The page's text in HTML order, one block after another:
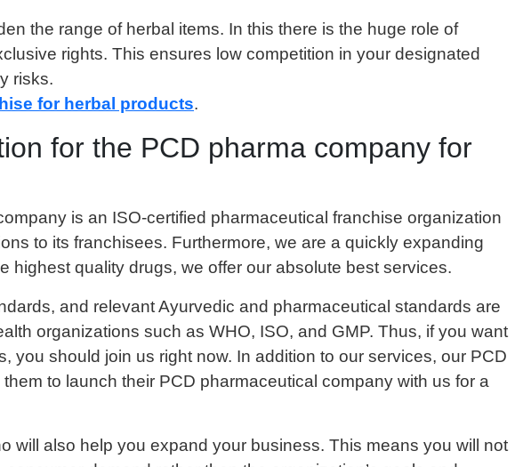
the range of herbal items. In this there is the huge role of
rights. This ensures low competition in your designated
risks.
for herbal products.
for the PCD pharma company for
is an ISO-certified pharmaceutical franchise organization
to its franchisees. Furthermore, we are a quickly expanding
highest quality drugs, we offer our absolute best services.
and relevant Ayurvedic and pharmaceutical standards are
organizations such as WHO, ISO, and GMP. Thus, if you want
should join us right now. In addition to our services, our PCD
to launch their PCD pharmaceutical company with us for a
will also help you expand your business. This means you will not